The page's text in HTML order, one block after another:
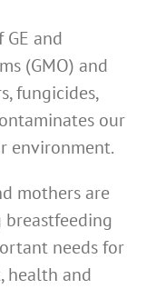
and
(GMO) and
fungicides,
our
environment.
mothers are
needs for
health and